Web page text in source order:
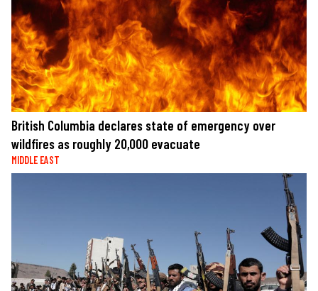
British Columbia declares state of emergency over
wildfires as roughly 20,000 evacuate
MIDDLE EAST